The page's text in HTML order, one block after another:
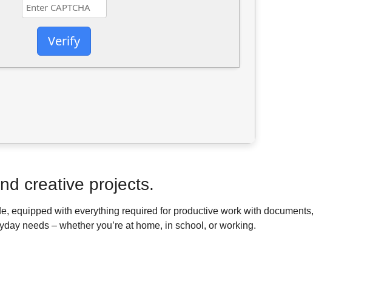
Verify
creative projects.
equipped with everything required for productive work with documents,
needs – whether you’re at home, in school, or working.